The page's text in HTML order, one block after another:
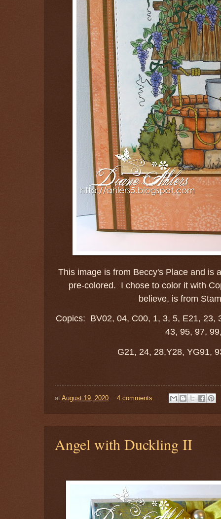
This image is from Beccy's Place and is
pre-colored. I chose to color it with
believe, is from
Copics: BV02, 04, C00, 1, 3, 5, E21, 23,
43, 95, 97,
G21, 24, 28,Y28, YG91,
at August 19, 2020 4 comments:
Angel with Duckling II